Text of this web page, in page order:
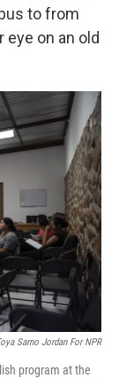
to from
eye on an old
Sarno Jordan For NPR
program at the